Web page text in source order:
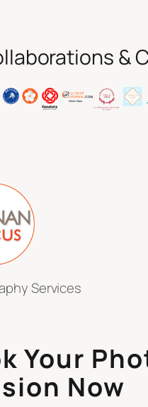
&
Services
Your
Now